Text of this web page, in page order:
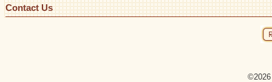
Contact Us
©2026